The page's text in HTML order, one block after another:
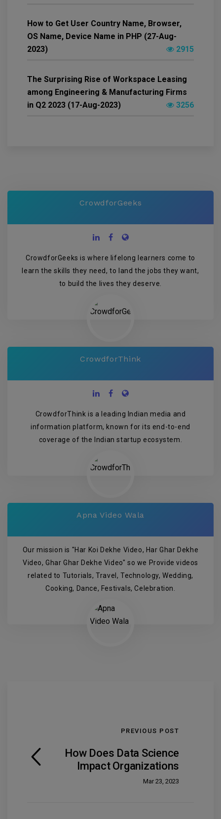
How to Get User Country Name, Browser,
OS Name, Device Name in PHP (27-Aug-
2023)
2915
The Surprising Rise of Workspace Leasing
among Engineering & Manufacturing Firms
in Q2 2023 (17-Aug-2023)
3256
CrowdforGeeks
CrowdforGeeks is where lifelong learners come to
learn the skills they need, to land the jobs they want,
to build the lives they deserve.
CrowdforThink
CrowdforThink is a leading Indian media and
information platform, known for its end-to-end
coverage of the Indian startup ecosystem.
Apna Video Wala
Our mission is "Har Koi Dekhe Video, Har Ghar Dekhe
Video, Ghar Ghar Dekhe Video" so we Provide videos
related to Tutorials, Travel, Technology, Wedding,
Cooking, Dance, Festivals, Celebration.
PREVIOUS POST
How Does Data Science
Impact Organizations
Mar 23, 2023